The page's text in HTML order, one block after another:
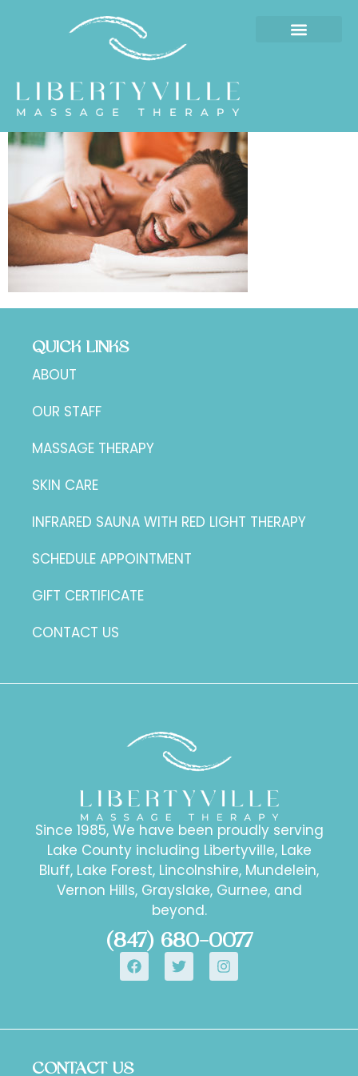
QUICK LINKS
ABOUT
OUR STAFF
MASSAGE THERAPY
SKIN CARE
INFRARED SAUNA WITH RED LIGHT THERAPY
SCHEDULE APPOINTMENT
GIFT CERTIFICATE
CONTACT US
Since 1985, We have been proudly serving
Lake County including Libertyville, Lake
Bluff, Lake Forest, Lincolnshire, Mundelein,
Vernon Hills, Grayslake, Gurnee, and
beyond.
(847) 680-0077
CONTACT US